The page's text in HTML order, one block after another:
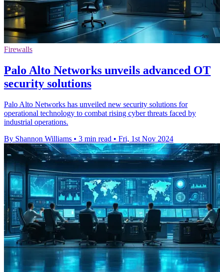
Firewalls
Palo Alto Networks unveils advanced OT
security solutions
Palo Alto Networks has unveiled new security solutions for
operational technology to combat rising cyber threats faced by
industrial operations.
By Shannon Williams • 3 min read • Fri, 1st Nov 2024